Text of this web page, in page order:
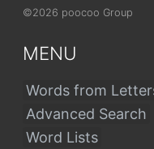
©2026 poocoo Group
MENU
Words from
Advanced Search
Word Lists